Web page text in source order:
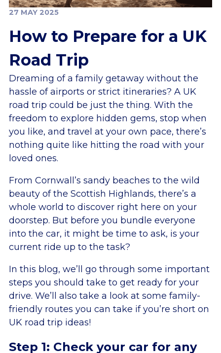
27 MAY 2025
How to Prepare for a UK
Road Trip
Dreaming of a family getaway without the
hassle of airports or strict itineraries? A UK
road trip could be just the thing. With the
freedom to explore hidden gems, stop when
you like, and travel at your own pace, there’s
nothing quite like hitting the road with your
loved ones.
From Cornwall’s sandy beaches to the wild
beauty of the Scottish Highlands, there’s a
whole world to discover right here on your
doorstep. But before you bundle everyone
into the car, it might be time to ask, is your
current ride up to the task?
In this blog, we’ll go through some important
steps you should take to get ready for your
drive. We’ll also take a look at some family-
friendly routes you can take if you’re short on
UK road trip ideas!
Step 1: Check your car for any